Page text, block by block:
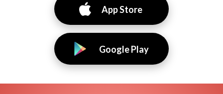
App Store
Google Play